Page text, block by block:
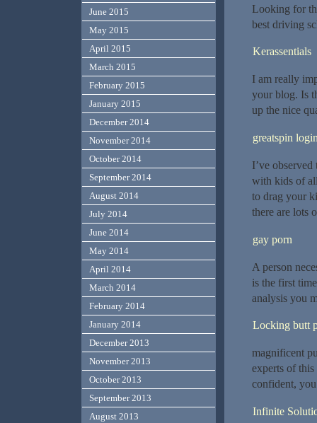
Looking for
best driving
Kerassentials
I am really
your blog. Is
up the nice
greatspin
I’ve
with kids of
to drag your
there are lots
gay porn
A person
is the first
analysis you
Locking butt
magnificent
experts of
confident,
Infinite
June 2015
May 2015
April 2015
March 2015
February 2015
January 2015
December 2014
November 2014
October 2014
September 2014
August 2014
July 2014
June 2014
May 2014
April 2014
March 2014
February 2014
January 2014
December 2013
November 2013
October 2013
September 2013
August 2013